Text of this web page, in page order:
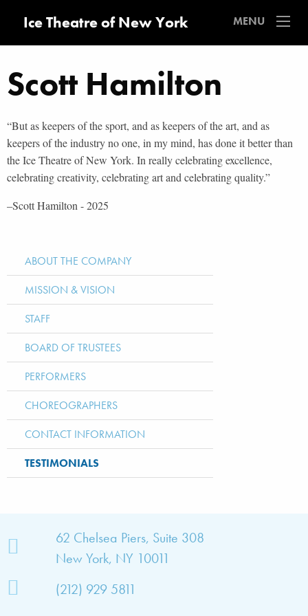
Ice Theatre of New York MENU
Scott Hamilton
“But as keepers of the sport, and as keepers of the art, and as
keepers of the industry no one, in my mind, has done it better than
the Ice Theatre of New York. In really celebrating excellence,
celebrating creativity, celebrating art and celebrating quality.”
–Scott Hamilton - 2025
ABOUT THE COMPANY
MISSION & VISION
STAFF
BOARD OF TRUSTEES
PERFORMERS
CHOREOGRAPHERS
CONTACT INFORMATION
TESTIMONIALS
62 Chelsea Piers, Suite 308
New York, NY 10011
(212) 929 5811